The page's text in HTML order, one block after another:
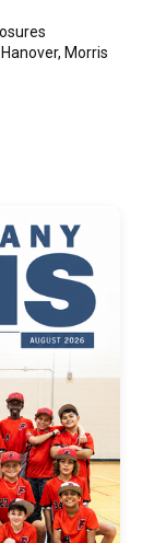
Morris